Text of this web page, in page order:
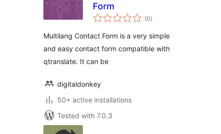
Form
(0total
ratings
)
Multilang Contact Form is a very simple
and easy contact form compatible with
qtranslate. It can be
digitaldonkey
50+ active installations
Tested with 7.0.3